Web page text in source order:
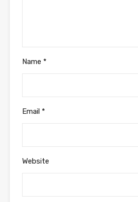
Name *
Email *
Website